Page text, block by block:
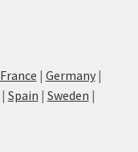
France | Germany|
| Spain | Sweden |